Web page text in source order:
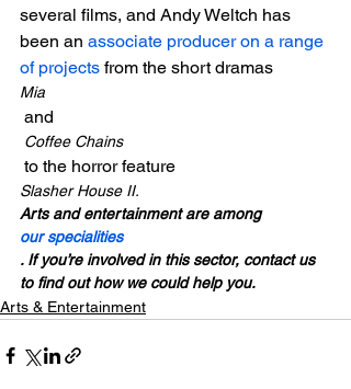
several films, and Andy Weltch has
been an associate producer on a range
of projects from the short dramas
Mia
and
Coffee Chains
to the horror feature
Slasher House II.
Arts and entertainment are among
our specialities
. If you’re involved in this sector, contact us
to find out how we could help you.
Arts & Entertainment